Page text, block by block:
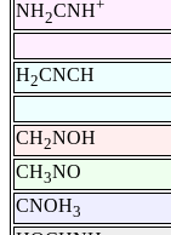
NH2CNH+
H2CNCH
CH2NOH
CH3NO
CNOH3